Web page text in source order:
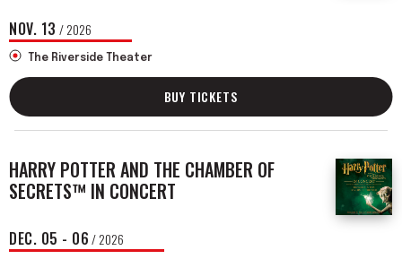
NOV. 13 / 2026
The Riverside Theater
BUY TICKETS
HARRY POTTER AND THE CHAMBER OF
SECRETS™ IN CONCERT
DEC. 05 - 06/ 2026